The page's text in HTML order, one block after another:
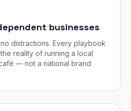
businesses
distractions. Every playbook
reality of running a local
— not a national brand